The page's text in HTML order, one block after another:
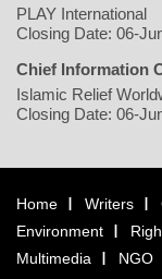
PLAY International
Closing Date: 06-
Chief Information
Islamic Relief
Closing Date: 06-
Home Writers
Environment
Multimedia
NGO